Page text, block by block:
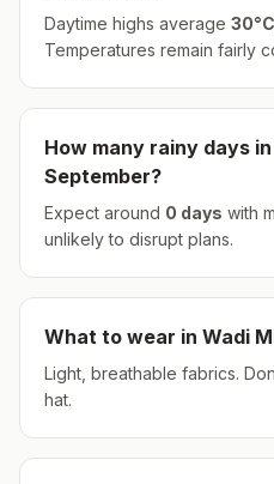
Daytime highs average 30°C
Temperatures remain fairly
How many rainy days in
September?
Expect around 0 days with
unlikely to disrupt plans.
What to wear in Wadi
Light, breathable fabrics.
hat.